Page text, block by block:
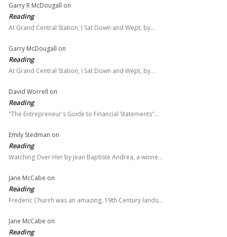
Garry R McDougall on
Reading
At Grand Central Station, I Sat Down and Wept, by…
Garry McDougall on
Reading
At Grand Central Station, I Sat Down and Wept, by…
David Worrell on
Reading
"The Entrepreneur's Guide to Financial Statements"…
Emily Stedman on
Reading
Watching Over Her by Jean Baptiste Andrea, a winne…
Jane McCabe on
Reading
Frederic Church was an amazing, 19th Century lands…
Jane McCabe on
Reading